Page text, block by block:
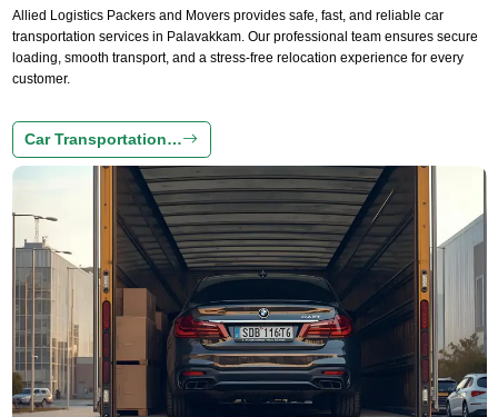
Allied Logistics Packers and Movers provides safe, fast, and reliable car
transportation services in Palavakkam. Our professional team ensures secure
loading, smooth transport, and a stress-free relocation experience for every
customer.
Car Transportation…